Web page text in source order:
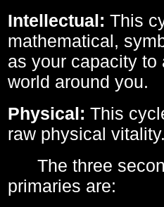
Intellectual: This
mathematical,
as your capacity
world around you.
Physical: This
raw physical vitality.
The three
primaries are: